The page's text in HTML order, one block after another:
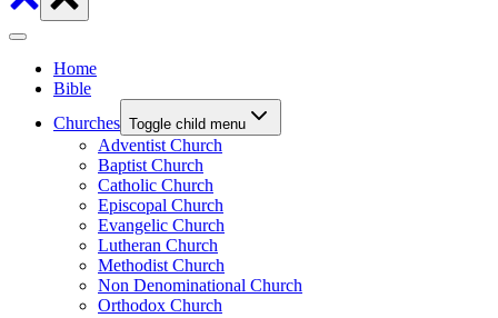
Home
Bible
Churches Toggle child menu
Adventist Church
Baptist Church
Catholic Church
Episcopal Church
Evangelic Church
Lutheran Church
Methodist Church
Non Denominational Church
Orthodox Church